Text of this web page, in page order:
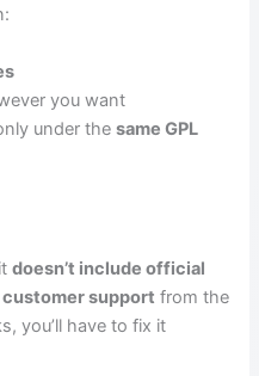
you want
under thesame GPL
itdoesn’t include official
support from the
you’ll have to fix it